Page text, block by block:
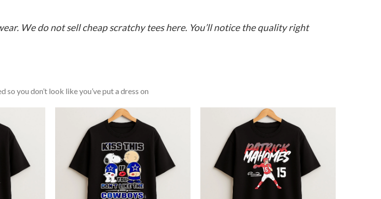
We do not sell cheap scratchy tees here. You’ll notice the quality right
you don’t look like you’ve put a dress on